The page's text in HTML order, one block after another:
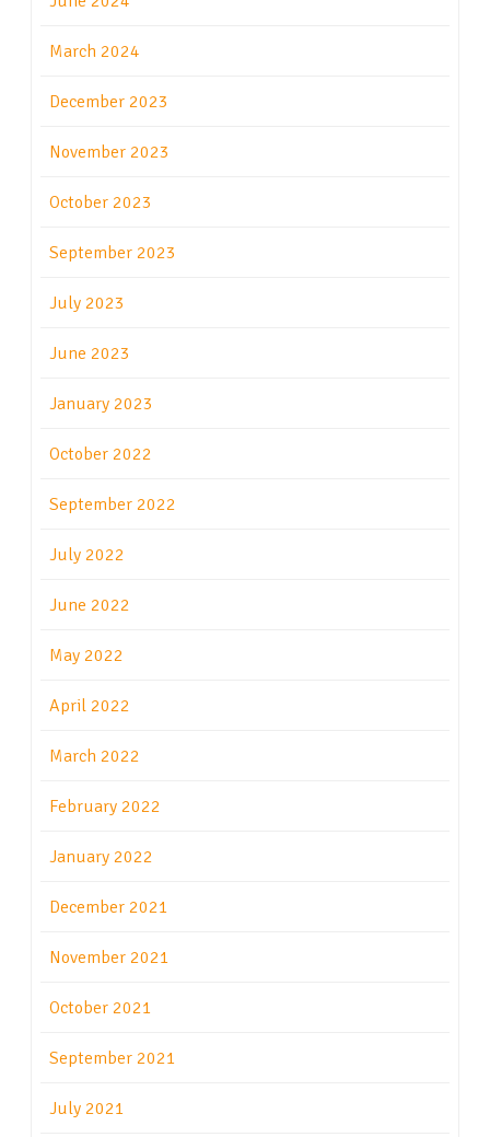
March 2024
December 2023
November 2023
October 2023
September 2023
July 2023
June 2023
January 2023
October 2022
September 2022
July 2022
June 2022
May 2022
April 2022
March 2022
February 2022
January 2022
December 2021
November 2021
October 2021
September 2021
July 2021